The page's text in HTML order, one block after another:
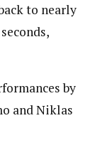
to nearly
by
and Niklas